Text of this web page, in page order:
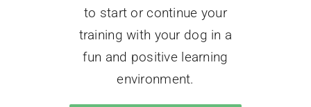
to start or continue your
training with your dog in a
fun and positive learning
environment.